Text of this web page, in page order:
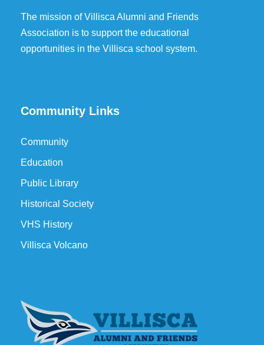
The mission of Villisca Alumni and Friends
Association is to support the educational
opportunities in the Villisca school system.
Community Links
Community
Education
Public Library
Historical Society
VHS History
Villisca Volcano